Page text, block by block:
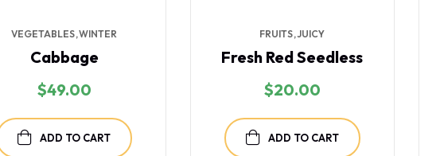
VEGETABLES WINTER
Cabbage
$49.00
ADD TO CART
FRUITS JUICY
Fresh Red Seedless
$20.00
ADD TO CART